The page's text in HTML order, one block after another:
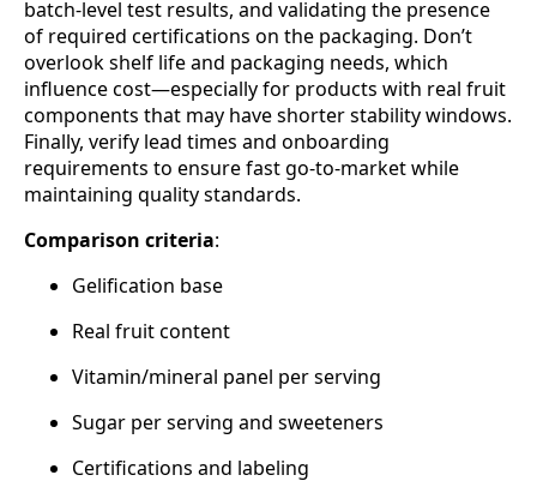
batch‑level test results, and validating the presence
of required certifications on the packaging. Don’t
overlook shelf life and packaging needs, which
influence cost—especially for products with real fruit
components that may have shorter stability windows.
Finally, verify lead times and onboarding
requirements to ensure fast go‑to‑market while
maintaining quality standards.
Comparison criteria:
Gelification base
Real fruit content
Vitamin/mineral panel per serving
Sugar per serving and sweeteners
Certifications and labeling